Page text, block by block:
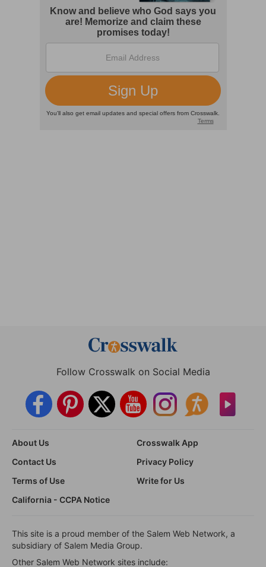
Follow Crosswalk on Social Media
About Us
Crosswalk App
Contact Us
Privacy Policy
Terms of Use
Write for Us
California - CCPA Notice
This site is a proud member of the Salem Web Network, a
subsidiary of Salem Media Group.
Other Salem Web Network sites include: